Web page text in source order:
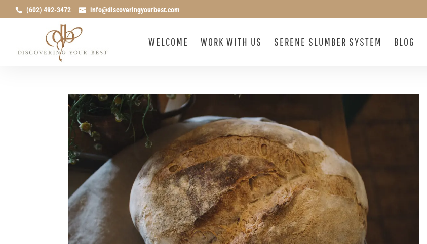
(602) 492-3472 info@discoveringyourbest.com
WELCOME WORK WITH US SERENE SLUMBER SYSTEM BLOG